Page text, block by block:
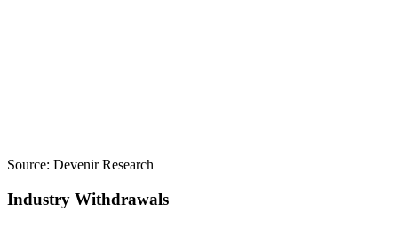
Source: Devenir Research
Industry Withdrawals